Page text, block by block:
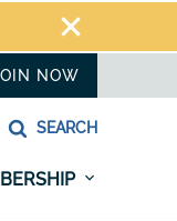
NOW
SEARCH